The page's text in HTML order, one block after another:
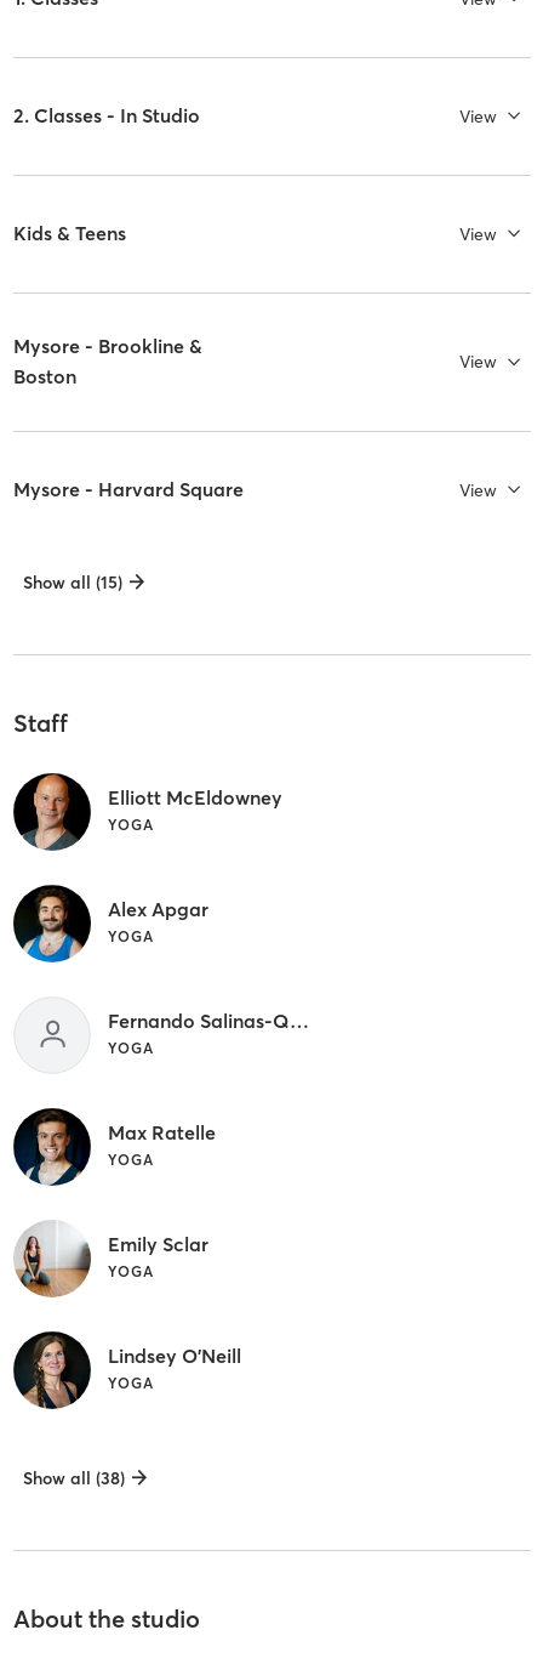
2. Classes - In Studio View
Kids & Teens View
Mysore - Brookline &
Boston
View
Mysore - Harvard Square View
Show all (15)
Staff
Elliott McEldowney
YOGA
Alex Apgar
YOGA
Fernando Salinas-Quiroz
YOGA
Max Ratelle
YOGA
Emily Sclar
YOGA
Lindsey O'Neill
YOGA
Show all (38)
About the studio